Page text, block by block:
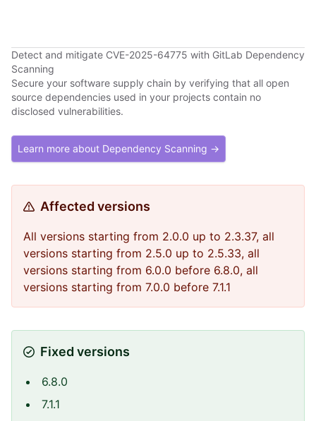
Detect and mitigate CVE-2025-64775 with GitLab Dependency
Scanning
Secure your software supply chain by verifying that all open
source dependencies used in your projects contain no
disclosed vulnerabilities.
Learn more about Dependency Scanning →
Affected versions
All versions starting from 2.0.0 up to 2.3.37, all
versions starting from 2.5.0 up to 2.5.33, all
versions starting from 6.0.0 before 6.8.0, all
versions starting from 7.0.0 before 7.1.1
Fixed versions
6.8.0
7.1.1